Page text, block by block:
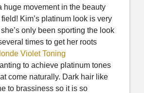
huge movement in the beauty
Kim’s platinum look is very
only been sporting the look
times to get her roots
Violet Toning
to achieve platinum tones
come naturally. Dark hair like
to brassiness so it is so